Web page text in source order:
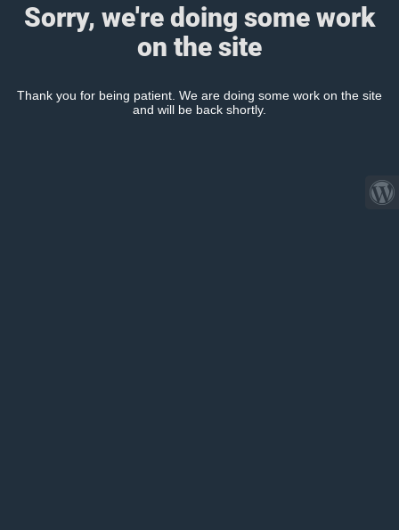
Sorry, we're doing some work
on the site
Thank you for being patient. We are doing some work on the site
and will be back shortly.